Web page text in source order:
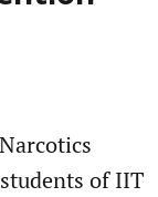
of IIT